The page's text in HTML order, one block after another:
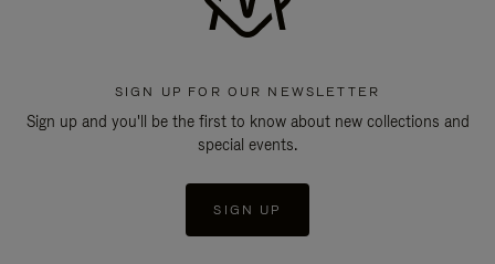
SIGN UP FOR OUR NEWSLETTER
Sign up and you'll be the first to know about new collections and
special events.
SIGN UP